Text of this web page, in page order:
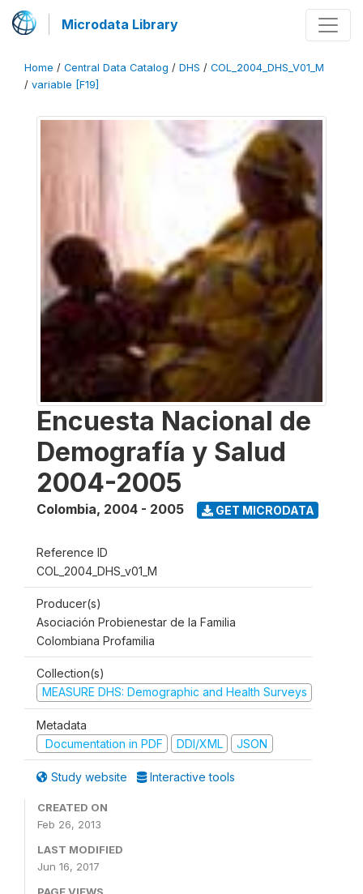
Microdata Library
Home / Central Data Catalog / DHS / COL_2004_DHS_V01_M
/ variable [F19]
Encuesta Nacional de
Demografía y Salud
2004-2005
Colombia, 2004 - 2005 GET MICRODATA
Reference ID
COL_2004_DHS_v01_M
Producer(s)
Asociación Probienestar de la Familia
Colombiana Profamilia
Collection(s)
MEASURE DHS: Demographic and Health Surveys
Metadata
Documentation in PDF
DDI/XML JSON
Study website Interactive tools
CREATED ON
Feb 26, 2013
LAST MODIFIED
Jun 16, 2017